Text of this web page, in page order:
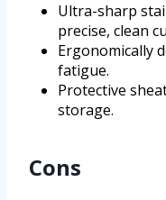
Ultra-sharp
precise, clean
Ergonomically
fatigue.
Protective
storage.
Cons